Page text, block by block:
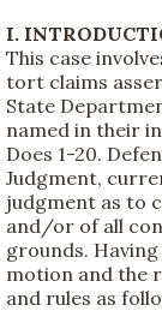
I.
This case
tort claims
State
named in their
Does 1-20.
Judgment,
judgment as to
and/or of all
grounds.
motion and the
and rules as